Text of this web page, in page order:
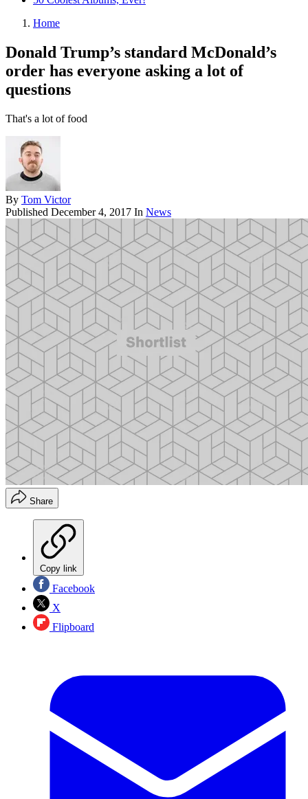
Home
Donald Trump’s standard McDonald’s
order has everyone asking a lot of
questions
That's a lot of food
By Tom Victor
Published December 4, 2017 In News
Share
Copy link
Facebook
X
Flipboard